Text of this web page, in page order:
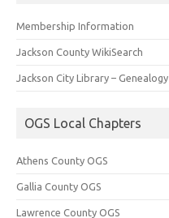
Membership Information
Jackson County WikiSearch
Jackson City Library – Genealogy
OGS Local Chapters
Athens County OGS
Gallia County OGS
Lawrence County OGS